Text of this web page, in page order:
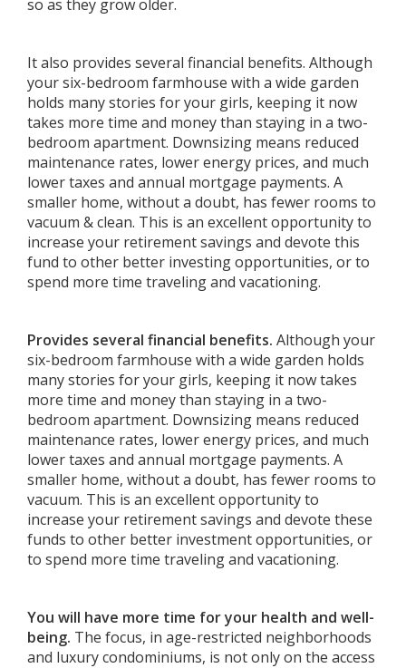
so as they grow older.
It also provides several financial benefits. Although
your six-bedroom farmhouse with a wide garden
holds many stories for your girls, keeping it now
takes more time and money than staying in a two-
bedroom apartment. Downsizing means reduced
maintenance rates, lower energy prices, and much
lower taxes and annual mortgage payments. A
smaller home, without a doubt, has fewer rooms to
vacuum & clean. This is an excellent opportunity to
increase your retirement savings and devote this
fund to other better investing opportunities, or to
spend more time traveling and vacationing.
Provides several financial benefits. Although your
six-bedroom farmhouse with a wide garden holds
many stories for your girls, keeping it now takes
more time and money than staying in a two-
bedroom apartment. Downsizing means reduced
maintenance rates, lower energy prices, and much
lower taxes and annual mortgage payments. A
smaller home, without a doubt, has fewer rooms to
vacuum. This is an excellent opportunity to
increase your retirement savings and devote these
funds to other better investment opportunities, or
to spend more time traveling and vacationing.
You will have more time for your health and well-
being. The focus, in age-restricted neighborhoods
and luxury condominiums, is not only on the access